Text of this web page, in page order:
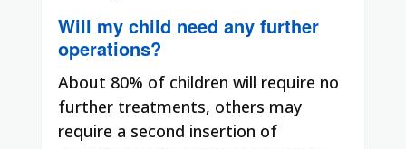
Will my child need any further
operations?
About 80% of children will require no
further treatments, others may
require a second insertion of